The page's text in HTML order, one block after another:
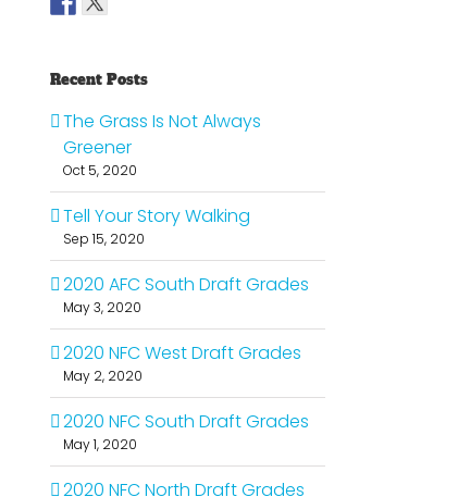
Recent Posts
The Grass Is Not Always
Greener
Oct 5, 2020
Tell Your Story Walking
Sep 15, 2020
2020 AFC South Draft Grades
May 3, 2020
2020 NFC West Draft Grades
May 2, 2020
2020 NFC South Draft Grades
May 1, 2020
2020 NFC North Draft Grades